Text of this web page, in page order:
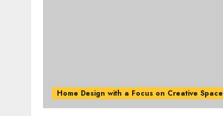
Home Design with a Focus on Creative Space